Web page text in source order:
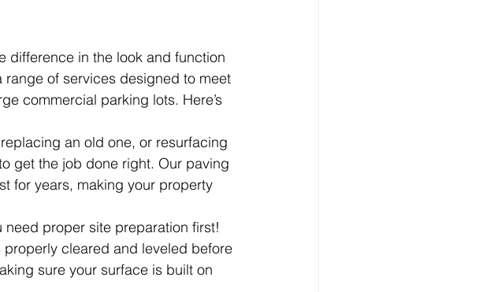
difference in the look and function
range of services designed to meet
commercial parking lots. Here’s
an old one, or resurfacing
get the job done right. Our paving
for years, making your property
proper site preparation first!
cleared and leveled before
sure your surface is built on